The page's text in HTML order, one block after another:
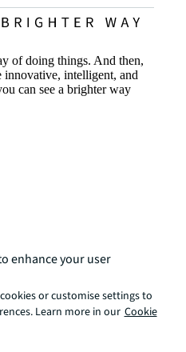
of doing things. And then,
innovative, intelligent, and
can see a brighter way
enhance your user
or customise settings to
Learn more in our Cookie